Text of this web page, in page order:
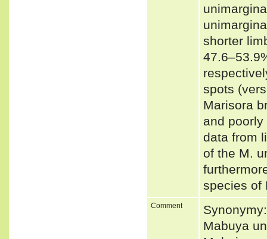
shorter
spots
Marisora
and
data from
of the M.
species of
Comment
Mabuya